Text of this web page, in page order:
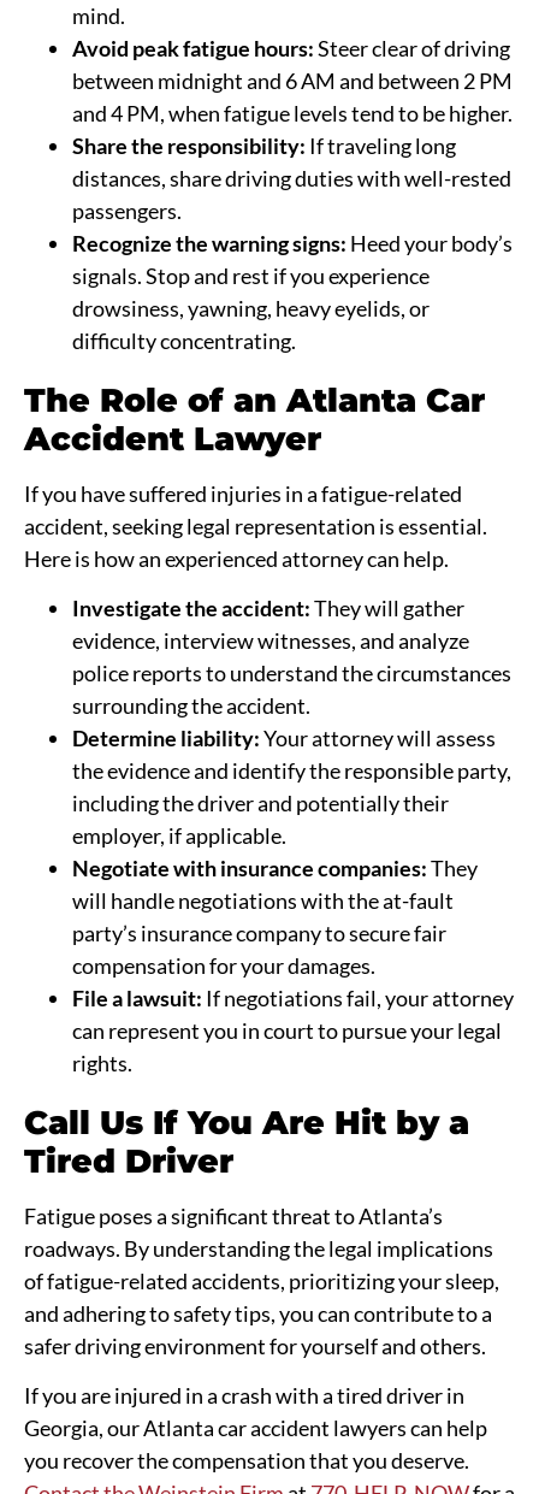
mind.
Avoid peak fatigue hours:Steer clear of driving
between midnight and 6 AM and between 2 PM
and 4 PM, when fatigue levels tend to be higher.
Share the responsibility: If traveling long
distances, share driving duties with well-rested
passengers.
Recognize the warning signs: Heed your body’s
signals. Stop and rest if you experience
drowsiness, yawning, heavy eyelids, or
difficulty concentrating.
The Role of an Atlanta Car
Accident Lawyer
If you have suffered injuries in a fatigue-related
accident, seeking legal representation is essential.
Here is how an experienced attorney can help.
Investigate the accident:They will gather
evidence, interview witnesses, and analyze
police reports to understand the circumstances
surrounding the accident.
Determine liability:Your attorney will assess
the evidence and identify the responsible party,
including the driver and potentially their
employer, if applicable.
Negotiate with insurance companies:They
will handle negotiations with the at-fault
party’s insurance company to secure fair
compensation for your damages.
File a lawsuit: If negotiations fail, your attorney
can represent you in court to pursue your legal
rights.
Call Us If You Are Hit by a
Tired Driver
Fatigue poses a significant threat to Atlanta’s
roadways. By understanding the legal implications
of fatigue-related accidents, prioritizing your sleep,
and adhering to safety tips, you can contribute to a
safer driving environment for yourself and others.
If you are injured in a crash with a tired driver in
Georgia, our Atlanta car accident lawyers can help
you recover the compensation that you deserve.